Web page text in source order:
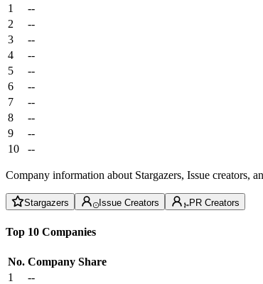
1
--
2
--
3
--
4
--
5
--
6
--
7
--
8
--
9
--
10
--
Company information about Stargazers, Issue creators,
Stargazers Issue Creators PR Creators
Top 10 Companies
No. Company Share
1
--